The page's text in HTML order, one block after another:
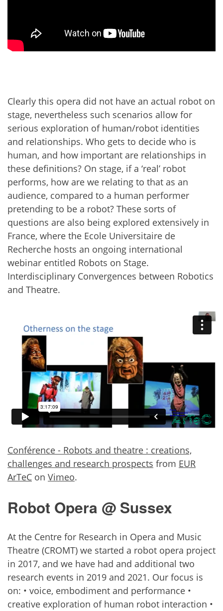
Clearly this opera did not have an actual robot on
stage, nevertheless such scenarios allow for
serious exploration of human/robot identities
and relationships. Who gets to decide who is
human, and how important are relationships in
these definitions? On stage, if a ‘real’ robot
performs, how are we relating to that as an
audience, compared to a human performer
pretending to be a robot? These sorts of
questions are also being explored extensively in
France, where the Ecole Universitaire de
Recherche hosts an ongoing international
webinar entitled Robots on Stage.
Interdisciplinary Convergences between Robotics
and Theatre.
Conférence - Robots and theatre : creations,
challenges and research prospects from EUR
ArTeC on Vimeo.
Robot Opera @ Sussex
At the Centre for Research in Opera and Music
Theatre (CROMT) we started a robot opera project
in 2017, and we have had and additional two
research events in 2019 and 2021. Our focus is
on: • voice, embodiment and performance •
creative exploration of human robot interaction •